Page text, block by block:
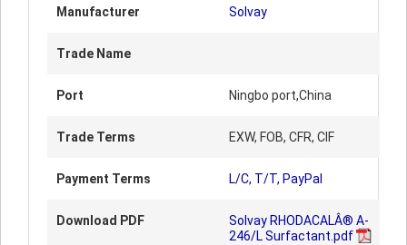
Manufacturer Solvay
Trade Name
Port Ningbo port,China
Trade Terms EXW, FOB, CFR, CIF
Payment Terms L/C, T/T, PayPal
Download PDF
Solvay RHODACALÂ® A-
246/L Surfactant.pdf